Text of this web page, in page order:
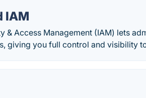
IAM
& Access Management (IAM) lets
giving you full control and visibility